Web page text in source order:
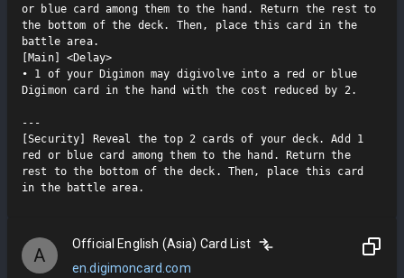
or blue card among them to the hand. Return the rest to
the bottom of the deck. Then, place this card in the
battle area.
[Main] <Delay>
• 1 of your Digimon may digivolve into a red or blue
Digimon card in the hand with the cost reduced by 2.
---
[Security] Reveal the top 2 cards of your deck. Add 1
red or blue card among them to the hand. Return the
rest to the bottom of the deck. Then, place this card
in the battle area.
A
Official English (Asia) Card List
en.digimoncard.com